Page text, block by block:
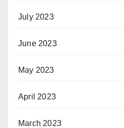
July 2023
June 2023
May 2023
April 2023
March 2023